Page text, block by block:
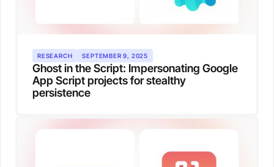
RESEARCH SEPTEMBER 9, 2025
Ghost in the Script: Impersonating Google
App Script projects for stealthy
persistence